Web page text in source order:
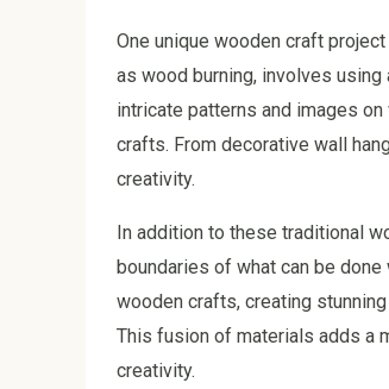
One unique wooden craft
as wood burning, involves
intricate patterns and images
crafts. From decorative wall
creativity.
In addition to these traditional
boundaries of what can be
wooden crafts, creating
This fusion of materials adds a
creativity.